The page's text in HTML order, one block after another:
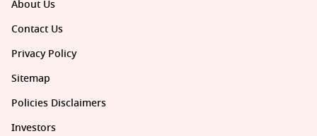
About Us
Contact Us
Privacy Policy
Sitemap
Policies Disclaimers
Investors